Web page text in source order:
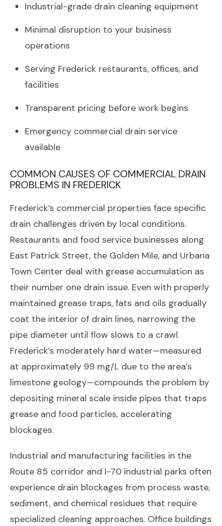
Industrial-grade drain cleaning equipment
Minimal disruption to your business
operations
Serving Frederick restaurants, offices, and
facilities
Transparent pricing before work begins
Emergency commercial drain service
available
COMMON CAUSES OF COMMERCIAL DRAIN
PROBLEMS IN FREDERICK
Frederick’s commercial properties face specific
drain challenges driven by local conditions.
Restaurants and food service businesses along
East Patrick Street, the Golden Mile, and Urbana
Town Center deal with grease accumulation as
their number one drain issue. Even with properly
maintained grease traps, fats and oils gradually
coat the interior of drain lines, narrowing the
pipe diameter until flow slows to a crawl.
Frederick’s moderately hard water—measured
at approximately 99 mg/L due to the area’s
limestone geology—compounds the problem by
depositing mineral scale inside pipes that traps
grease and food particles, accelerating
blockages.
Industrial and manufacturing facilities in the
Route 85 corridor and I-70 industrial parks often
experience drain blockages from process waste,
sediment, and chemical residues that require
specialized cleaning approaches. Office buildings